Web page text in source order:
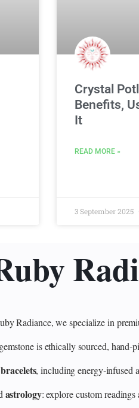
Crystal
Benefits,
It
READ MORE »
3 September 2025
Radiance, we specialize in
is ethically sourced,
, including energy‑infused
astrology: explore custom